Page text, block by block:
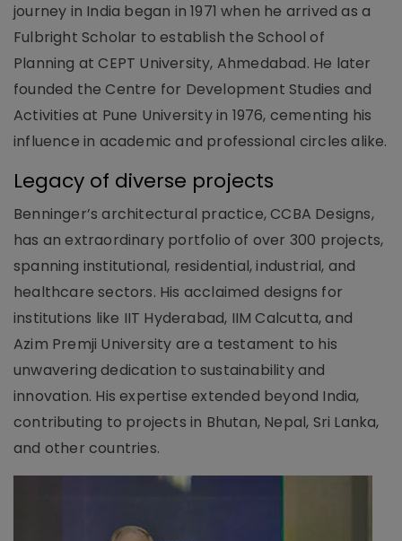
journey in India began in 1971 when he arrived as a
Fulbright Scholar to establish the School of
Planning at CEPT University, Ahmedabad. He later
founded the Centre for Development Studies and
Activities at Pune University in 1976, cementing his
influence in academic and professional circles alike.
Legacy of diverse projects
Benninger’s architectural practice, CCBA Designs,
has an extraordinary portfolio of over 300 projects,
spanning institutional, residential, industrial, and
healthcare sectors. His acclaimed designs for
institutions like IIT Hyderabad, IIM Calcutta, and
Azim Premji University are a testament to his
unwavering dedication to sustainability and
innovation. His expertise extended beyond India,
contributing to projects in Bhutan, Nepal, Sri Lanka,
and other countries.